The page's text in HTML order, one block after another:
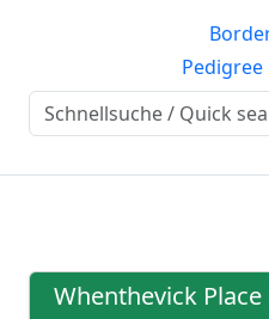
Pedigree
Whenthevick